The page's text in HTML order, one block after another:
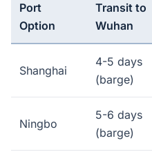
Port
Option
Transit to
Wuhan
Shanghai
4-5 days
(barge)
Ningbo
5-6 days
(barge)